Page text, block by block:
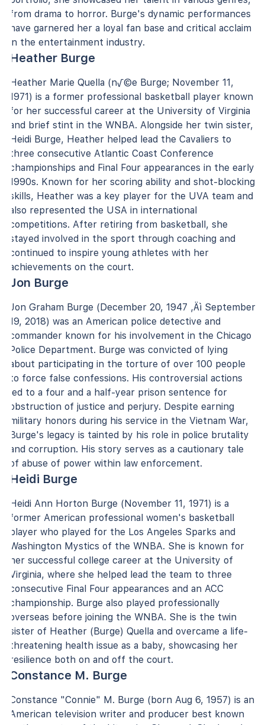
from drama to horror. Burge's dynamic performances
have garnered her a loyal fan base and critical acclaim
in the entertainment industry.
Heather Burge
Heather Marie Quella (n√©e Burge; November 11,
1971) is a former professional basketball player known
for her successful career at the University of Virginia
and brief stint in the WNBA. Alongside her twin sister,
Heidi Burge, Heather helped lead the Cavaliers to
three consecutive Atlantic Coast Conference
championships and Final Four appearances in the early
1990s. Known for her scoring ability and shot-blocking
skills, Heather was a key player for the UVA team and
also represented the USA in international
competitions. After retiring from basketball, she
stayed involved in the sport through coaching and
continued to inspire young athletes with her
achievements on the court.
Jon Burge
Jon Graham Burge (December 20, 1947 ‚Äì September
19, 2018) was an American police detective and
commander known for his involvement in the Chicago
Police Department. Burge was convicted of lying
about participating in the torture of over 100 people
to force false confessions. His controversial actions
led to a four and a half-year prison sentence for
obstruction of justice and perjury. Despite earning
military honors during his service in the Vietnam War,
Burge's legacy is tainted by his role in police brutality
and corruption. His story serves as a cautionary tale
of abuse of power within law enforcement.
Heidi Burge
Heidi Ann Horton Burge (November 11, 1971) is a
former American professional women's basketball
player who played for the Los Angeles Sparks and
Washington Mystics of the WNBA. She is known for
her successful college career at the University of
Virginia, where she helped lead the team to three
consecutive Final Four appearances and an ACC
championship. Burge also played professionally
overseas before joining the WNBA. She is the twin
sister of Heather (Burge) Quella and overcame a life-
threatening health issue as a baby, showcasing her
resilience both on and off the court.
Constance M. Burge
Constance "Connie" M. Burge (born Aug 6, 1957) is an
American television writer and producer best known